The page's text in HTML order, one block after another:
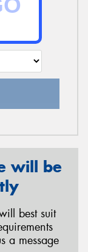
will be
best suit
a message